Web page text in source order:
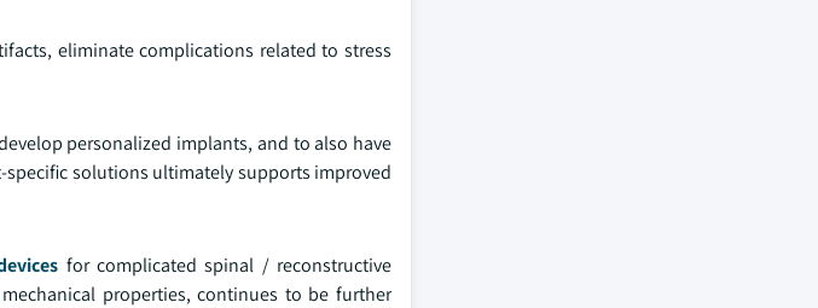
eliminate complications related to stress
personalized implants, and to also have
solutions ultimately supports improved
for complicated spinal / reconstructive
properties, continues to be further